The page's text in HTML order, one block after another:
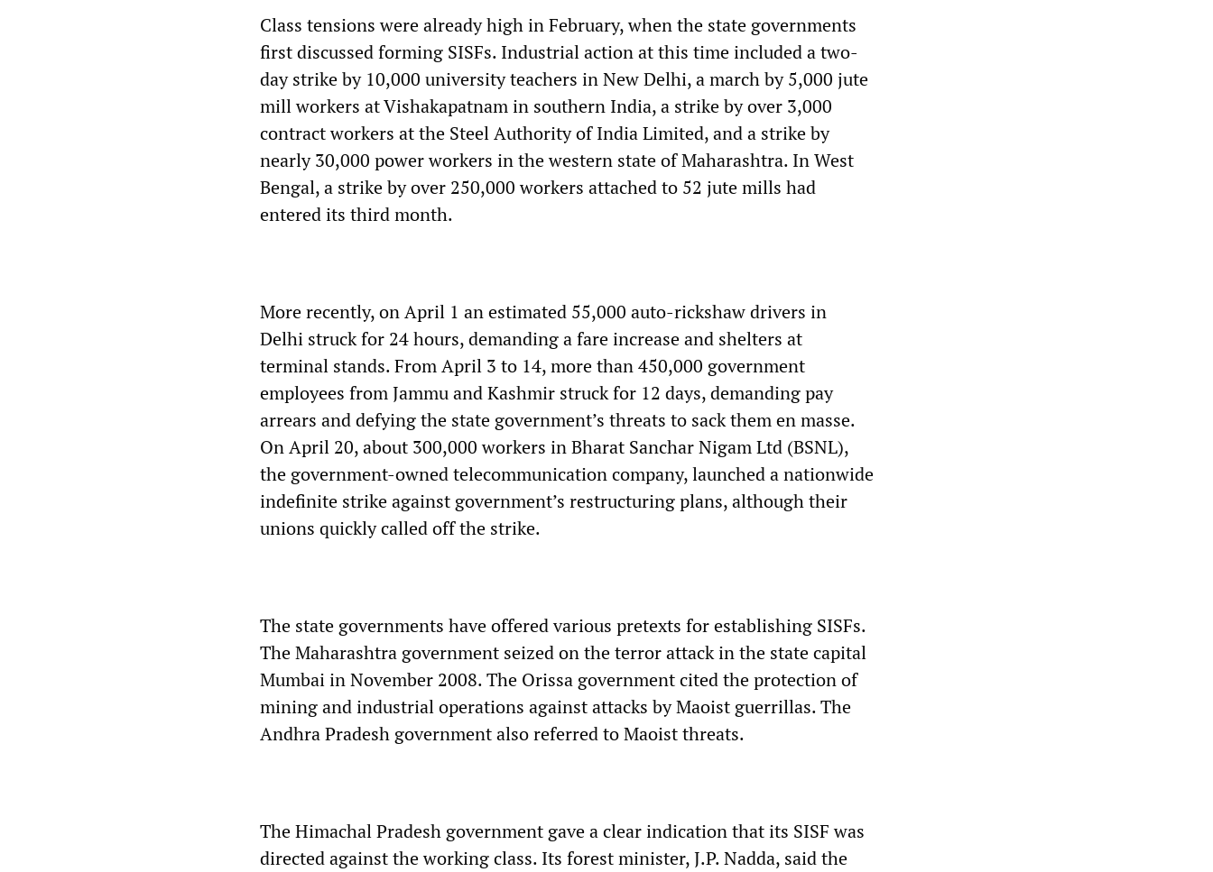
Class tensions were already high in February, when the state governments
first discussed forming SISFs. Industrial action at this time included a two-
day strike by 10,000 university teachers in New Delhi, a march by 5,000 jute
mill workers at Vishakapatnam in southern India, a strike by over 3,000
contract workers at the Steel Authority of India Limited, and a strike by
nearly 30,000 power workers in the western state of Maharashtra. In West
Bengal, a strike by over 250,000 workers attached to 52 jute mills had
entered its third month.
More recently, on April 1 an estimated 55,000 auto-rickshaw drivers in
Delhi struck for 24 hours, demanding a fare increase and shelters at
terminal stands. From April 3 to 14, more than 450,000 government
employees from Jammu and Kashmir struck for 12 days, demanding pay
arrears and defying the state government’s threats to sack them en masse.
On April 20, about 300,000 workers in Bharat Sanchar Nigam Ltd (BSNL),
the government-owned telecommunication company, launched a nationwide
indefinite strike against government’s restructuring plans, although their
unions quickly called off the strike.
The state governments have offered various pretexts for establishing SISFs.
The Maharashtra government seized on the terror attack in the state capital
Mumbai in November 2008. The Orissa government cited the protection of
mining and industrial operations against attacks by Maoist guerrillas. The
Andhra Pradesh government also referred to Maoist threats.
The Himachal Pradesh government gave a clear indication that its SISF was
directed against the working class. Its forest minister, J.P. Nadda, said the